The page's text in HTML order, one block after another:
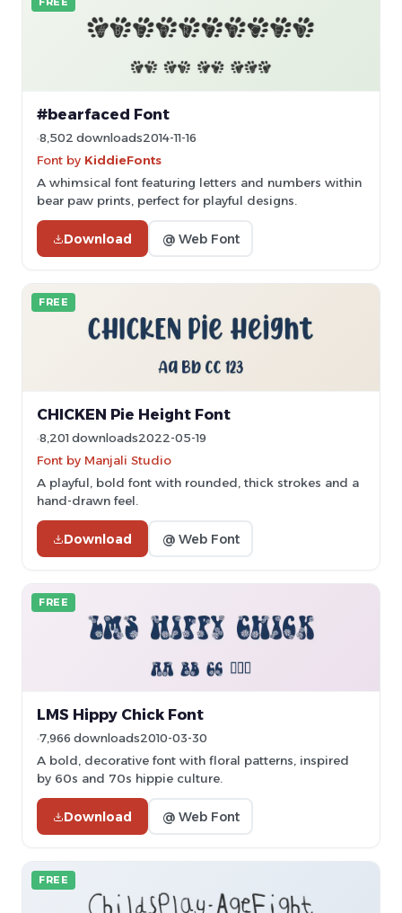
#bearfaced Font
8,502 downloads2014-11-16
Font by KiddieFonts
A whimsical font featuring letters and numbers within
bear paw prints, perfect for playful designs.
Download @ Web Font
FREE
CHICKEN Pie Height Font
8,201 downloads2022-05-19
Font by Manjali Studio
A playful, bold font with rounded, thick strokes and a
hand-drawn feel.
Download @ Web Font
FREE
LMS Hippy Chick Font
7,966 downloads2010-03-30
A bold, decorative font with floral patterns, inspired
by 60s and 70s hippie culture.
Download @ Web Font
FREE